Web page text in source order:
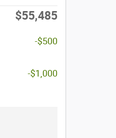
$55,485
-$500
-$1,000